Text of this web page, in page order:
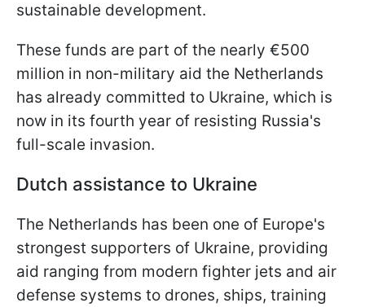
sustainable development.
These funds are part of the nearly €500
million in non-military aid the Netherlands
has already committed to Ukraine, which is
now in its fourth year of resisting Russia's
full-scale invasion.
Dutch assistance to Ukraine
The Netherlands has been one of Europe's
strongest supporters of Ukraine, providing
aid ranging from modern fighter jets and air
defense systems to drones, ships, training